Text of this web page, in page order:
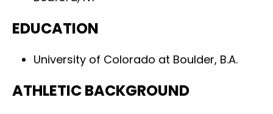
EDUCATION
University of Colorado at Boulder, B.A.
ATHLETIC BACKGROUND